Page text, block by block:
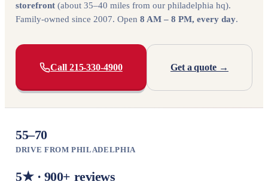
storefront (about 35–40 miles from our philadelphia hq).
Family-owned since 2007. Open 8 AM – 8 PM, every day.
Call 215-330-4900 Get a quote →
55–70
DRIVE FROM PHILADELPHIA
5★ · 900+ reviews